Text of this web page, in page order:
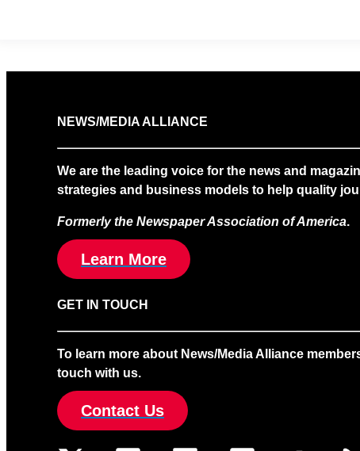
NEWS/MEDIA ALLIANCE
We are the leading voice for the news and
strategies and business models to help quality
Formerly the Newspaper Association of America.
Learn More
GET IN TOUCH
To learn more about News/Media Alliance
touch with us.
Contact Us